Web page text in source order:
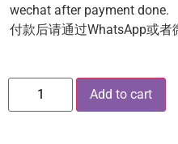
wechat after payment done.
付款后请通过WhatsApp或
Add to cart